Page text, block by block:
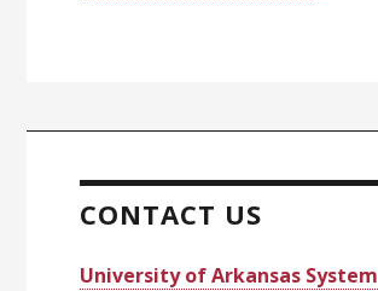
CONTACT US
University of Arkansas System